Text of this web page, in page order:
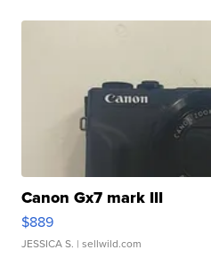
Canon Gx7 mark III
$889
JESSICA S. | sellwild.com